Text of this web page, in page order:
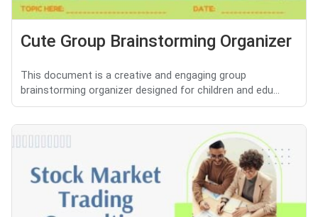
Cute Group Brainstorming Organizer
This document is a creative and engaging group
brainstorming organizer designed for children and edu...